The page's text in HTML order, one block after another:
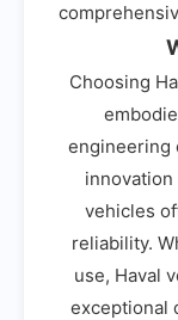
Choosing
engineering
innovation
vehicles
reliability.
use, Haval
exceptional